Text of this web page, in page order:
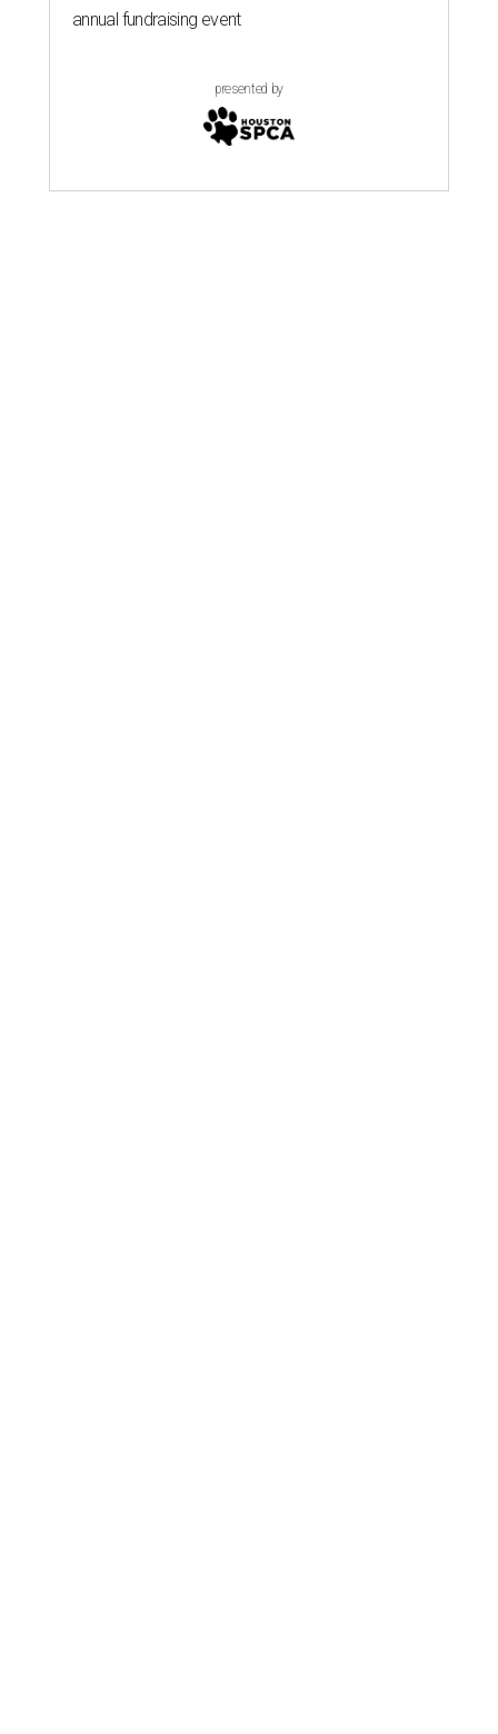
annual fundraising event
presented by